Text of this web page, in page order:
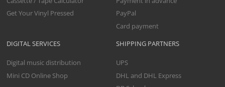
Get Your Vinyl Pressed
DIGITAL SERVICES
Digital music distribution
Mini CD Online Shop
PayPal
Card payment
SHIPPING PARTNERS
UPS
DHL and DHL Express